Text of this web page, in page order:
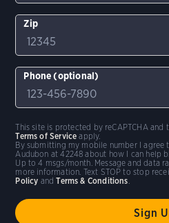
Zip
Phone (optional)
By submitting my mobile number I agree
Audubon at 42248 about how I can help
Up to 4 msgs/month. Message and data
more information. Text STOP to stop
Policy andTerms & Conditions.
This site is protected by reCAPTCHA and
Terms of Service apply.